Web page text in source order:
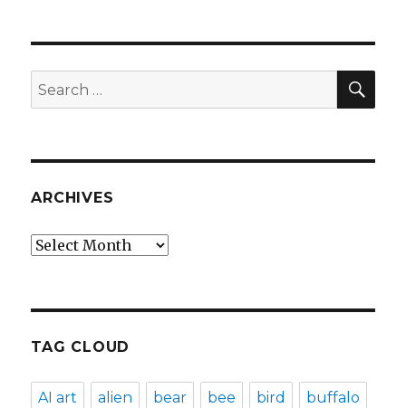
Search
for:
ARCHIVES
Archives
TAG CLOUD
AI art alien bear bee bird buffalo